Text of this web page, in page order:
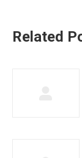
Related